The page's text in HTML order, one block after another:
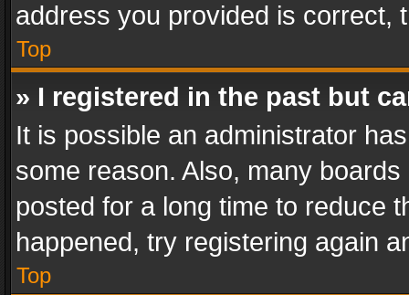
address you provided is correct,
Top
» I registered in the past but
It is possible an administrator
some reason. Also, many
posted for a long time to reduce
happened, try registering again
Top